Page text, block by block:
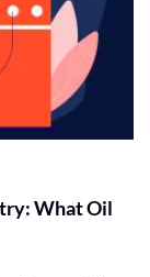
What Oil